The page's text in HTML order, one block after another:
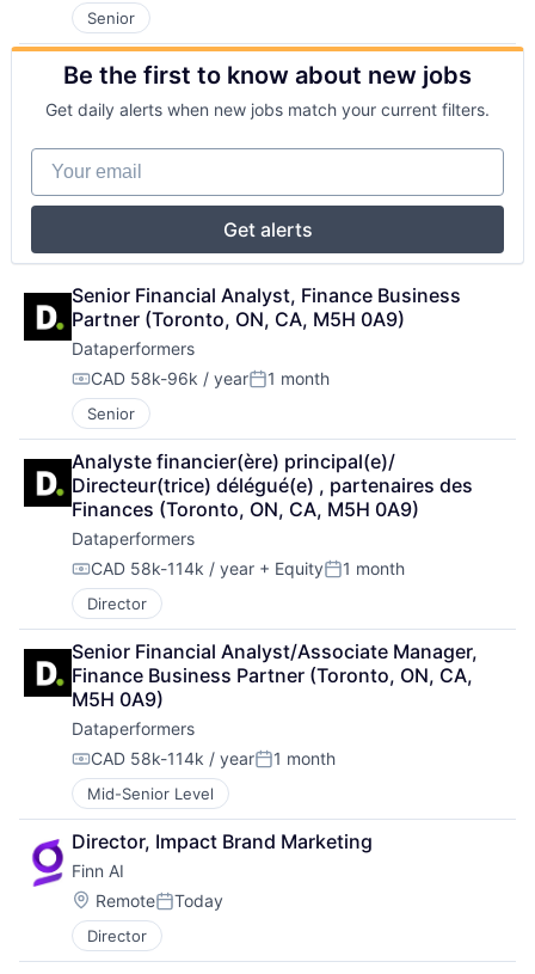
Senior
Be the first to know about new jobs
Get daily alerts when new jobs match your current filters.
Your email
Get alerts
Senior Financial Analyst, Finance Business
Partner (Toronto, ON, CA, M5H 0A9)
Dataperformers
Compensation:
CAD 58k-96k / yearPosted:
1 month
Senior
Analyste financier(ère) principal(e)/
Directeur(trice) délégué(e) , partenaires des
Finances (Toronto, ON, CA, M5H 0A9)
Dataperformers
Compensation:
CAD 58k-114k / year + EquityPosted:
1 month
Director
Senior Financial Analyst/Associate Manager,
Finance Business Partner (Toronto, ON, CA,
M5H 0A9)
Dataperformers
Compensation:
CAD 58k-114k / yearPosted:
1 month
Mid-Senior Level
Director, Impact Brand Marketing
Finn AI
Location:
RemotePosted:
Today
Director